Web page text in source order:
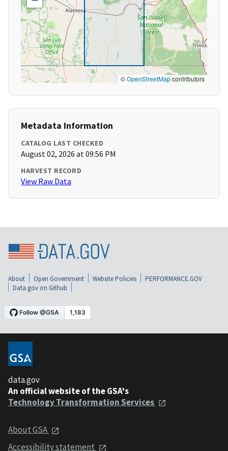
©OpenStreetMapcontributors
Metadata Information
CATALOG LAST CHECKED
August 02, 2026 at 09:56 PM
HARVEST RECORD
View Raw Data
About Open Government Website Policies
PERFORMANCE.GOV
Data.gov on Github
data.gov
An official website of the GSA's
Technology Transformation Services
About GSA
Accessibility statement